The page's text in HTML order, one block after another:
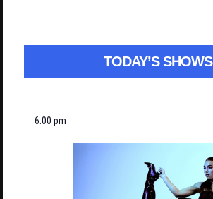
TODAY’S SHOWS
6:00 pm